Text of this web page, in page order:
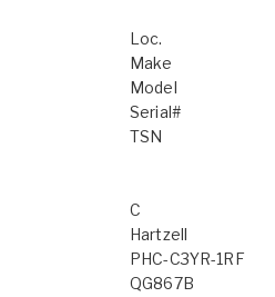
Loc.
Make
Model
Serial#
TSN
C
Hartzell
PHC-C3YR-1RF
QG867B